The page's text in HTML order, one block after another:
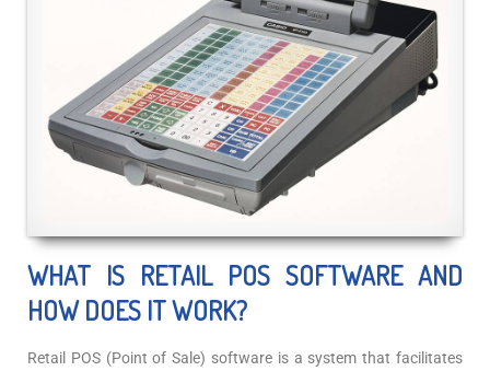
WHAT IS RETAIL POS SOFTWARE AND
HOW DOES IT WORK?
Retail POS (Point of Sale) software is a system that facilitates